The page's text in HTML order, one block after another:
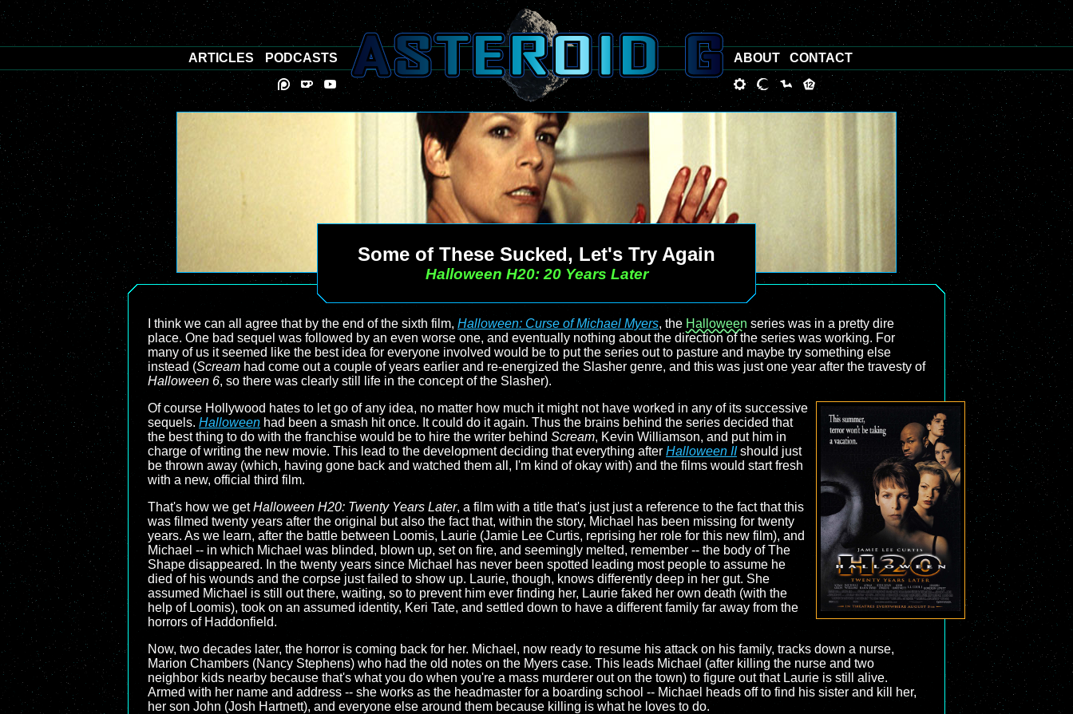
Some of These Sucked, Let's Try Again
Halloween H20: 20 Years Later
I think we can all agree that by the end of the sixth film, Halloween: Curse of Michael Myers, the Halloween series was in a pretty dire
place. One bad sequel was followed by an even worse one, and eventually nothing about the direction of the series was working. For
many of us it seemed like the best idea for everyone involved would be to put the series out to pasture and maybe try something else
instead (Scream had come out a couple of years earlier and re-energized the Slasher genre, and this was just one year after the travesty of
Halloween 6, so there was clearly still life in the concept of the Slasher).
Of course Hollywood hates to let go of any idea, no matter how much it might not have worked in any of its successive
sequels. Halloween had been a smash hit once. It could do it again. Thus the brains behind the series decided that
the best thing to do with the franchise would be to hire the writer behind Scream, Kevin Williamson, and put him in
charge of writing the new movie. This lead to the development deciding that everything after Halloween IIshould just
be thrown away (which, having gone back and watched them all, I'm kind of okay with) and the films would start fresh
with a new, official third film.
That's how we getHalloween H20: Twenty Years Later, a film with a title that's just just a reference to the fact that this
was filmed twenty years after the original but also the fact that, within the story, Michael has been missing for twenty
years. As we learn, after the battle between Loomis, Laurie (Jamie Lee Curtis, reprising her role for this new film), and
Michael -- in which Michael was blinded, blown up, set on fire, and seemingly melted, remember -- the body of The
Shape disappeared. In the twenty years since Michael has never been spotted leading most people to assume he
died of his wounds and the corpse just failed to show up. Laurie, though, knows differently deep in her gut. She
assumed Michael is still out there, waiting, so to prevent him ever finding her, Laurie faked her own death (with the
help of Loomis), took on an assumed identity, Keri Tate, and settled down to have a different family far away from the
horrors of Haddonfield.
Now, two decades later, the horror is coming back for her. Michael, now ready to resume his attack on his family, tracks down a nurse,
Marion Chambers (Nancy Stephens) who had the old notes on the Myers case. This leads Michael (after killing the nurse and two
neighbor kids nearby because that's what you do when you're a mass murderer out on the town) to figure out that Laurie is still alive.
Armed with her name and address -- she works as the headmaster for a boarding school -- Michael heads off to find his sister and kill her,
her son John (Josh Hartnett), and everyone else around them because killing is what he loves to do.
ARTICLES PODCASTS ABOUT CONTACT